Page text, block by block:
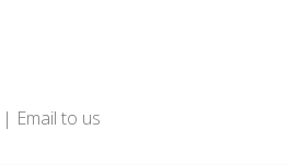
| Email to us